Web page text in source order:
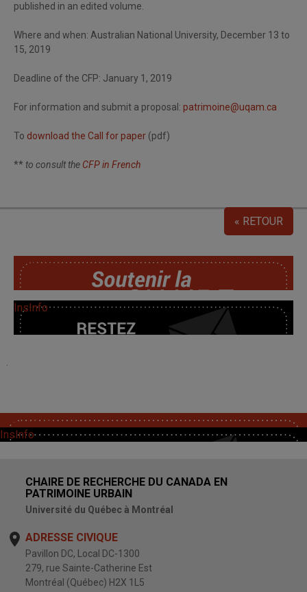
published in an edited volume.
Where and when: Australian National University, December 13 to
15, 2019
Deadline of the CFP: January 1, 2019
For information and submit a proposal: patrimoine@uqam.ca
To download the Call for paper (pdf)
** to consult the CFP in French
« RETOUR
SoutChaire
InsInfo
SoutChaire
InsInfo
CHAIRE DE RECHERCHE DU CANADA EN
PATRIMOINE URBAIN
Université du Québec à Montréal
ADRESSE CIVIQUE
Pavillon DC, Local DC-1300
279, rue Sainte-Catherine Est
Montréal (Québec) H2X 1L5